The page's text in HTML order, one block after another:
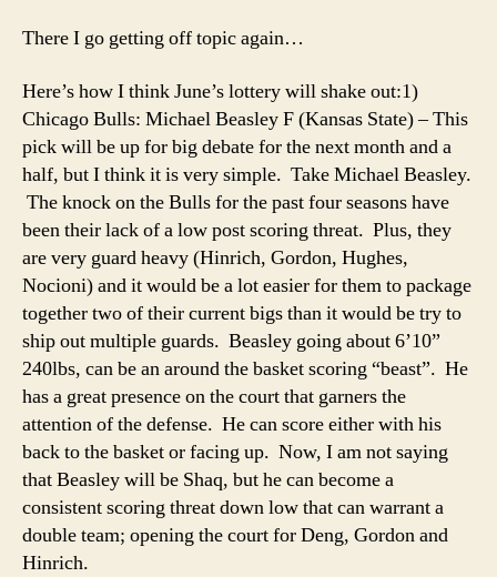
There I go getting off topic again…
Here’s how I think June’s lottery will shake out:1)
Chicago Bulls: Michael Beasley F (Kansas State) – This
pick will be up for big debate for the next month and a
half, but I think it is very simple. Take Michael Beasley.
The knock on the Bulls for the past four seasons have
been their lack of a low post scoring threat. Plus, they
are very guard heavy (Hinrich, Gordon, Hughes,
Nocioni) and it would be a lot easier for them to package
together two of their current bigs than it would be try to
ship out multiple guards. Beasley going about 6’10”
240lbs, can be an around the basket scoring “beast”. He
has a great presence on the court that garners the
attention of the defense. He can score either with his
back to the basket or facing up. Now, I am not saying
that Beasley will be Shaq, but he can become a
consistent scoring threat down low that can warrant a
double team; opening the court for Deng, Gordon and
Hinrich.